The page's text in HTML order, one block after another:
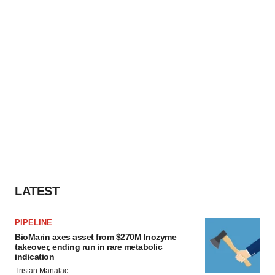
LATEST
PIPELINE
BioMarin axes asset from $270M Inozyme
takeover, ending run in rare metabolic
indication
Tristan Manalac